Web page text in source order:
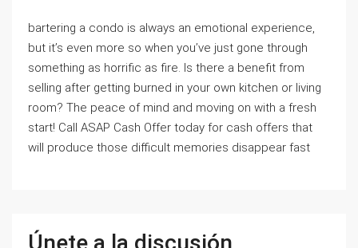
bartering a condo is always an emotional experience,
but it’s even more so when you’ve just gone through
something as horrific as fire. Is there a benefit from
selling after getting burned in your own kitchen or living
room? The peace of mind and moving on with a fresh
start! Call ASAP Cash Offer today for cash offers that
will produce those difficult memories disappear fast